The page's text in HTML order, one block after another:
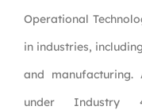
Operational
in industries,
and
under Industry